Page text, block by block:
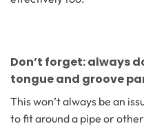
Don’t forget: always
tongue and groove
This won’t always be an
to fit around a pipe or